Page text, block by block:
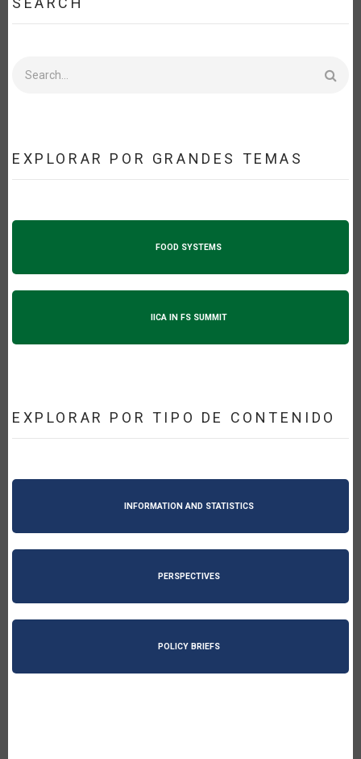
EXPLORAR POR GRANDES TEMAS
FOOD SYSTEMS
IICA IN FS SUMMIT
EXPLORAR POR TIPO DE CONTENIDO
INFORMATION AND STATISTICS
PERSPECTIVES
POLICY BRIEFS